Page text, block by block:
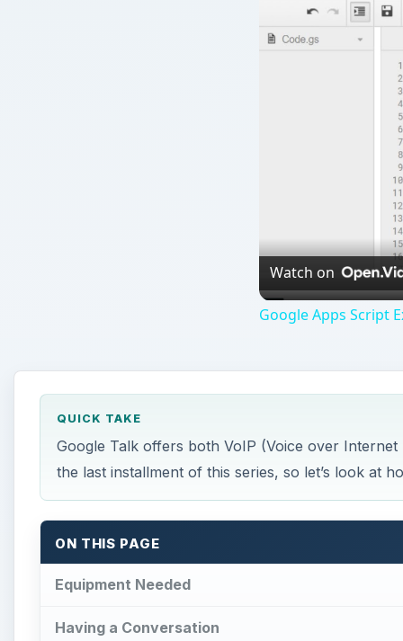
Watch on
Google Apps Script
QUICK TAKE
Google Talk offers both VoIP (Voice over
the last installment of this series, so let’s look at
ON THIS PAGE
Equipment Needed
Having a Conversation